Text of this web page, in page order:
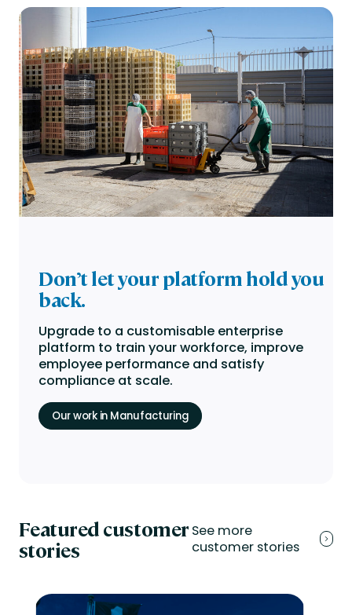
Don’t let your platform hold you
back.
Upgrade to a customisable enterprise
platform to train your workforce, improve
employee performance and satisfy
compliance at scale.
Our work in Manufacturing
Featured customer
stories
See more
customer stories